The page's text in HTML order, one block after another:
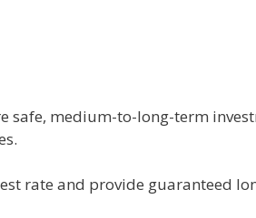
safe, medium-to-long-term
rate and provide guaranteed